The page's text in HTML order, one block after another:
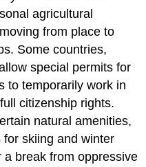
agricultural
from place to
Some countries,
special permits for
to temporarily work in
citizenship rights.
natural amenities,
for skiing and winter
break from oppressive